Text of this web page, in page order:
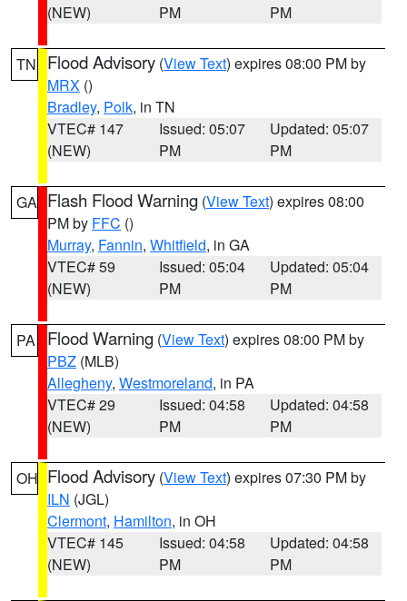
(NEW)
PM
PM
TN Flood Advisory (View Text) expires 08:00 PM by
MRX ()
Bradley, Polk, in TN
VTEC# 147
(NEW)
Issued: 05:07
PM
Updated: 05:07
PM
GA Flash Flood Warning (View Text) expires 08:00
PM by FFC ()
Murray, Fannin, Whitfield, in GA
VTEC# 59
(NEW)
Issued: 05:04
PM
Updated: 05:04
PM
PA Flood Warning (View Text) expires 08:00 PM by
PBZ (MLB)
Allegheny, Westmoreland, in PA
VTEC# 29
(NEW)
Issued: 04:58
PM
Updated: 04:58
PM
OH Flood Advisory (View Text) expires 07:30 PM by
ILN (JGL)
Clermont, Hamilton, in OH
VTEC# 145
(NEW)
Issued: 04:58
PM
Updated: 04:58
PM